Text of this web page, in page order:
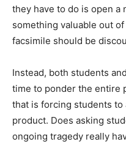
they have to do is open a
something valuable out
facsimile should be
Instead, both students
time to ponder the entire
that is forcing students
product. Does asking
ongoing tragedy really